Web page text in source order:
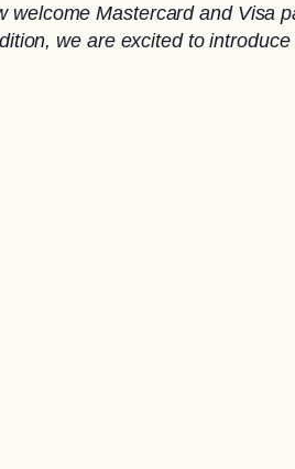
Mastercard and Visa
we are excited to